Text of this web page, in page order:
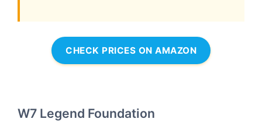
CHECK PRICES ON AMAZON
W7 Legend Foundation